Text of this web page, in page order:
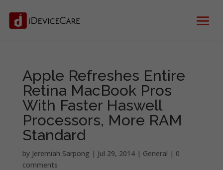
Apple Refreshes Entire
Retina MacBook Pros
With Faster Haswell
Processors, More RAM
Standard
by Jeremiah Sarpong | Jul 29, 2014| General | 0
comments